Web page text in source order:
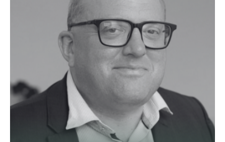
arrangements, cases with
international elements, and high
net worth matters.
View profile